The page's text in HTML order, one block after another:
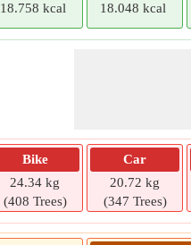
18.758 kcal 18.048 kcal
Bike
24.34 kg
(408 Trees)
Car
20.72 kg
(347 Trees)